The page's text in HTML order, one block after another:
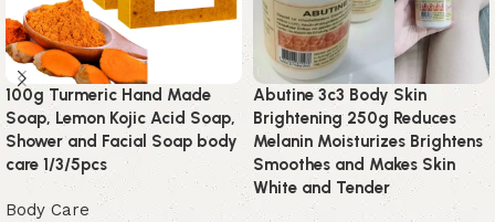
100g Turmeric Hand Made
Soap, Lemon Kojic Acid Soap,
Shower and Facial Soap body
care 1/3/5pcs
Body Care
Abutine 3c3 Body Skin
Brightening 250g Reduces
Melanin Moisturizes Brightens
Smoothes and Makes Skin
White and Tender